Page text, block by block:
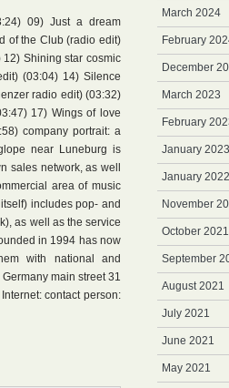
09) Just a dream
of the Club (radio edit)
12) Shining star cosmic
(03:04) 14) Silence
radio edit) (03:32)
17) Wings of love
company portrait: a
near Luneburg is
sales network, as well
area of music
includes pop- and
as well as the service
in 1994 has now
with national and
main street 31
contact person:
March 2024
February
December
March 2023
February
January 2023
January 2022
November
October 2021
September
August 2021
July 2021
June 2021
May 2021